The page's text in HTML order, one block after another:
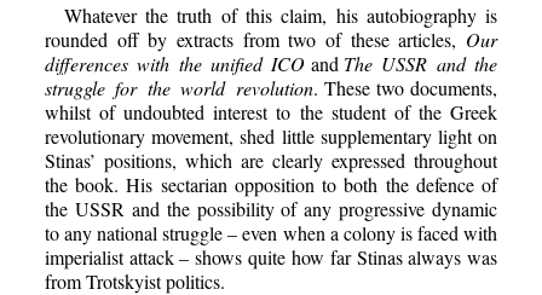
Whatever the truth of this claim, his autobiography is
rounded off by extracts from two of these articles, Our
differences with the unified ICO and The USSR and the
struggle for the world revolution. These two documents,
whilst of undoubted interest to the student of the Greek
revolutionary movement, shed little supplementary light on
Stinas’ positions, which are clearly expressed throughout
the book. His sectarian opposition to both the defence of
the USSR and the possibility of any progressive dynamic
to any national struggle – even when a colony is faced with
imperialist attack – shows quite how far Stinas always was
from Trotskyist politics.